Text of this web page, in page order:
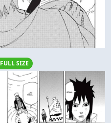
SIZE